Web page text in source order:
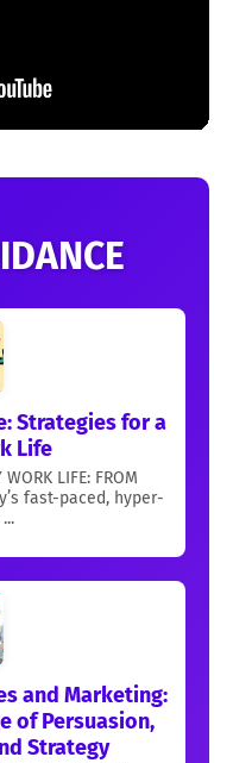
Strategies for a
Life
WORK LIFE: FROM
fast-paced, hyper-
and Marketing:
of Persuasion,
Strategy